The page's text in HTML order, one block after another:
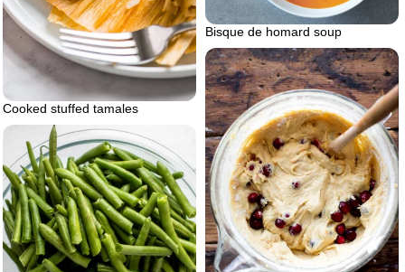
Bisque de homard soup
Cooked stuffed tamales